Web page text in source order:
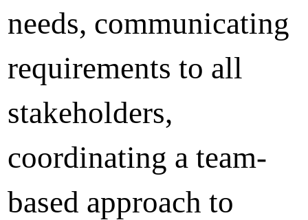
needs, communicating
requirements to all
stakeholders,
coordinating a team-
based approach to